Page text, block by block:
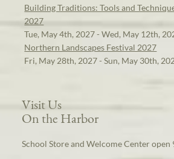
Building Traditions: Tools and
2027
Tue, May 4th, 2027 - Wed, May 12th,
Northern Landscapes Festival 2027
Fri, May 28th, 2027 - Sun, May 30th,
Visit Us
On the Harbor
School Store and Welcome Center open